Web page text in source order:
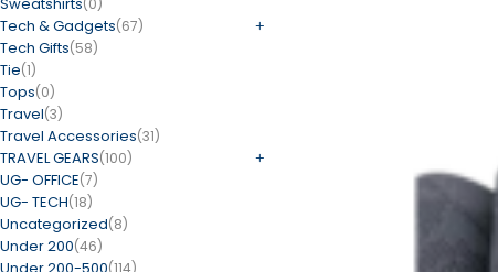
Sweatshirts(0)
Tech & Gadgets(67)
Tech Gifts(58)
Tie(1)
Tops(0)
Travel(3)
Travel Accessories(31)
TRAVEL GEARS(100)
UG- OFFICE(7)
UG- TECH(18)
Uncategorized(8)
Under 200(46)